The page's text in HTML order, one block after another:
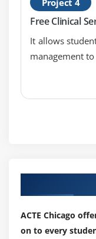
One and Two
Tests of
Sample Size
Module 15:
Non- Linear
Multiple
Free Clinical
It allows
management
ACTE Chicago
on to every